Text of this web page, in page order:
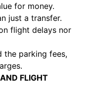
for money.
just a transfer.
flight delays nor
the parking fees,
FLIGHT